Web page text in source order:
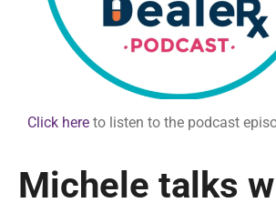
Click here to listen to the podcast
Michele talks